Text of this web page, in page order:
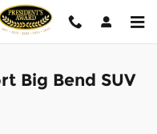
Big Bend SUV